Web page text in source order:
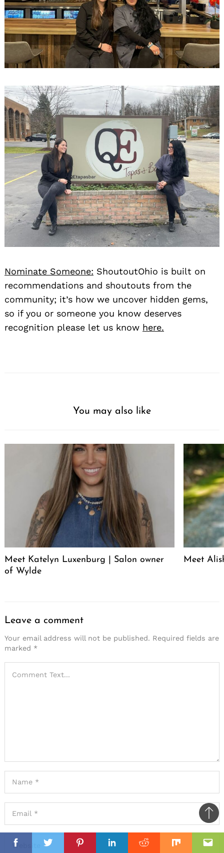
FacebookTwitterPinterestLinkedinReddit Mix
Nominate Someone: ShoutoutOhio is built on
recommendations and shoutouts from the
community; it’s how we uncover hidden gems,
so if you or someone you know deserves
recognition please let us know here.
You may also like
Meet Katelyn Luxenburg | Salon owner
of Wylde
Meet
Leave a comment
Your email address will not be published. Required fields are
marked *
to
top